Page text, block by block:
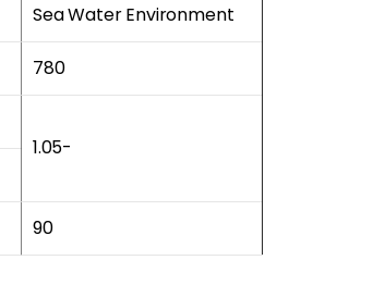
Sea Water Environment
780
1.05-
90